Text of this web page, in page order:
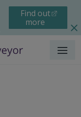
Find out
more
Menu